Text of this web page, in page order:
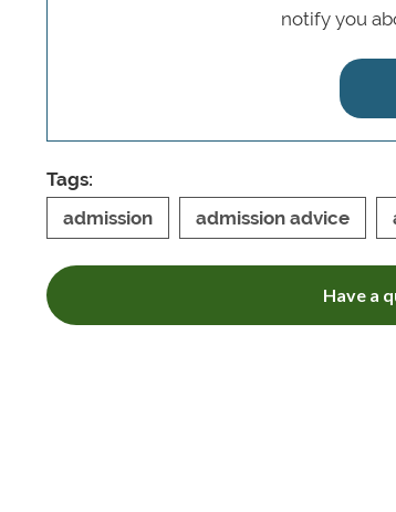
notify you
Tags:
admission
admission advice
Have a